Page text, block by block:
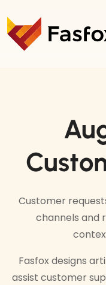
Customer
channels and
Fasfox designs
assist customer